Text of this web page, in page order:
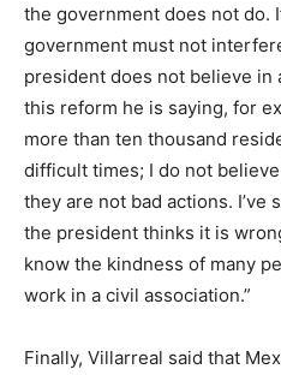
the government does not do.
government must not
president does not believe in
this reform he is saying, for
more than ten thousand
difficult times; I do not
they are not bad actions.
the president thinks it is
know the kindness of many
work in a civil association.”
Finally, Villarreal said that